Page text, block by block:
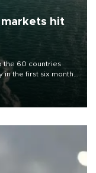
hit
the 60 countries
the first six months
and